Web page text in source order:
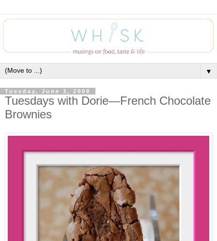
▼
Tuesday, June 3, 2008
Tuesdays with Dorie—French Chocolate
Brownies